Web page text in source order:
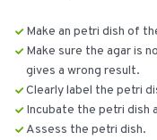
Make an petri dish of
Make sure the agar is
gives a wrong result.
Clearly label the petri
Incubate the petri dish
Assess the petri dish.